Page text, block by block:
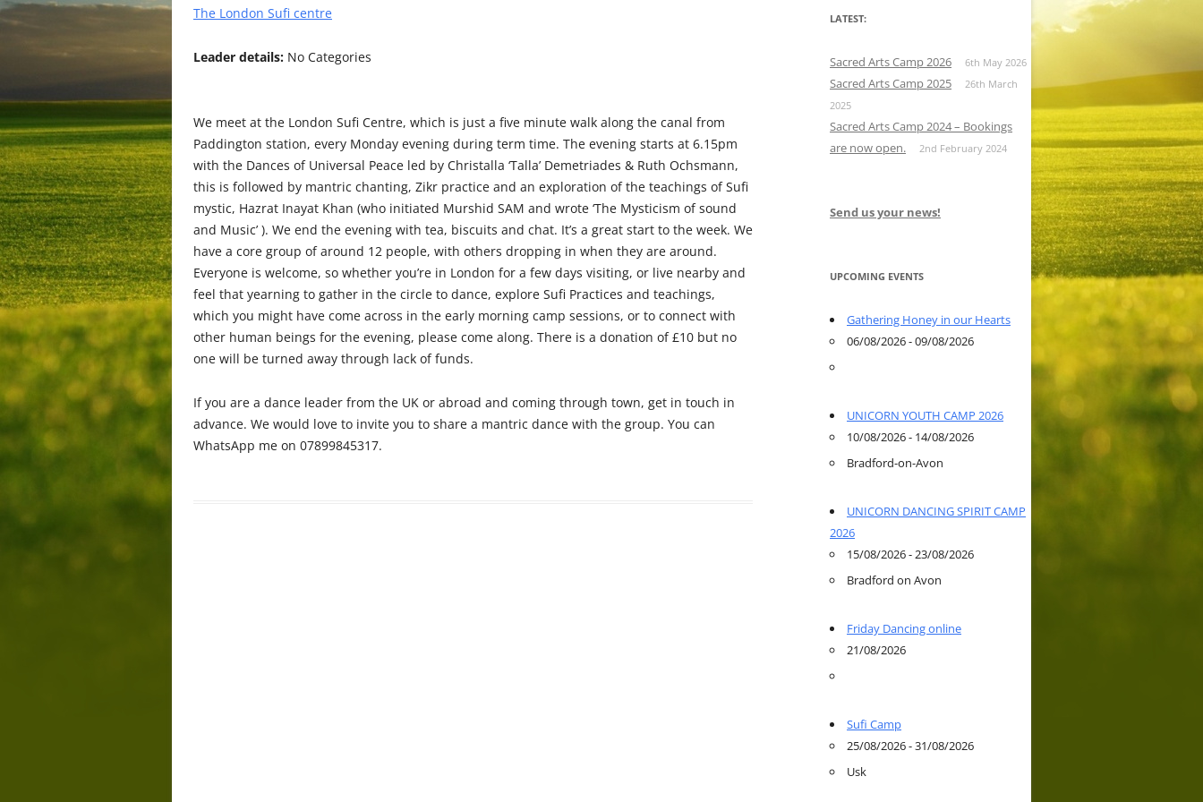
The London Sufi centre
Leader details: No Categories
We meet at the London Sufi Centre, which is just a five minute walk along the canal from
Paddington station, every Monday evening during term time. The evening starts at 6.15pm
with the Dances of Universal Peace led by Christalla ‘Talla’ Demetriades & Ruth Ochsmann,
this is followed by mantric chanting, Zikr practice and an exploration of the teachings of Sufi
mystic, Hazrat Inayat Khan (who initiated Murshid SAM and wrote ‘The Mysticism of sound
and Music’ ). We end the evening with tea, biscuits and chat. It’s a great start to the week. We
have a core group of around 12 people, with others dropping in when they are around.
Everyone is welcome, so whether you’re in London for a few days visiting, or live nearby and
feel that yearning to gather in the circle to dance, explore Sufi Practices and teachings,
which you might have come across in the early morning camp sessions, or to connect with
other human beings for the evening, please come along. There is a donation of £10 but no
one will be turned away through lack of funds.
If you are a dance leader from the UK or abroad and coming through town, get in touch in
advance. We would love to invite you to share a mantric dance with the group. You can
WhatsApp me on 07899845317.
LATEST:
Sacred Arts Camp 2026 6th May 2026
Sacred Arts Camp 2025
26th March
2025
Sacred Arts Camp 2024 – Bookings
are now open.
2nd February 2024
Send us your news!
UPCOMING EVENTS
Gathering Honey in our Hearts
06/08/2026 - 09/08/2026
UNICORN YOUTH CAMP 2026
10/08/2026 - 14/08/2026
Bradford-on-Avon
UNICORN DANCING SPIRIT CAMP
2026
15/08/2026 - 23/08/2026
Bradford on Avon
Friday Dancing online
21/08/2026
Sufi Camp
25/08/2026 - 31/08/2026
Usk